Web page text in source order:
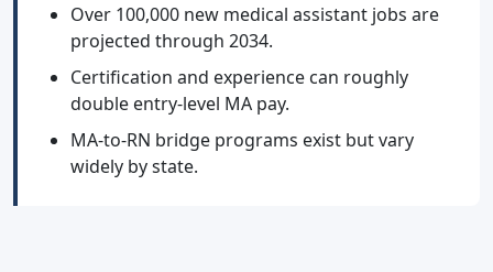
Over 100,000 new medical assistant jobs are
projected through 2034.
Certification and experience can roughly
double entry-level MA pay.
MA-to-RN bridge programs exist but vary
widely by state.